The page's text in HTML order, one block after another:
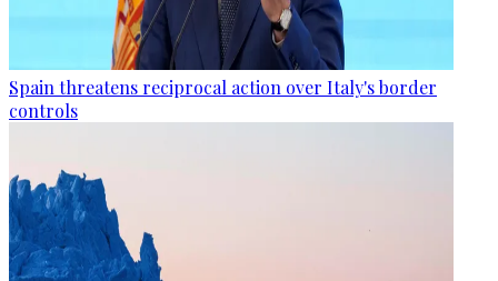
Spain threatens reciprocal action over Italy's border
controls